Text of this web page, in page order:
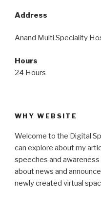
Address
Anand Multi Speciality
Hours
24 Hours
WHY WEBSITE
Welcome to the Digital
can explore about my
speeches and
about news and
newly created virtual